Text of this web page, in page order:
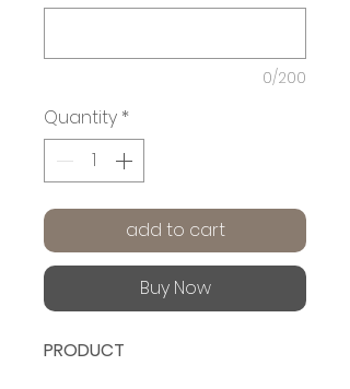
0/200
Quantity *
add to cart
Buy Now
PRODUCT